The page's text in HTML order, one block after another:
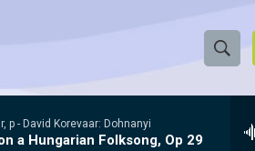
S
h
e
p - David Korevaar: Dohnanyi
a Hungarian Folksong, Op 29